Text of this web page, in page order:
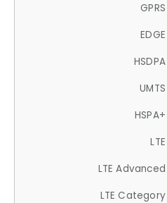
GPRS
EDGE
HSDPA
UMTS
HSPA+
LTE
LTE Advanced
LTE Category